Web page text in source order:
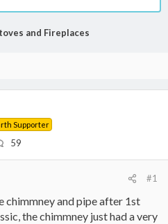
and Fireplaces
Supporter
59
#1
chimmney and pipe after 1st
the chimmney just had a very